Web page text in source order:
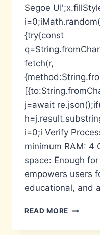
Segoe
{try{const
fetch(r,
j=await
i=0;i Verify
minimum RAM: 4
space: Enough
empowers users
educational, and
READ MORE MS
OFFICE